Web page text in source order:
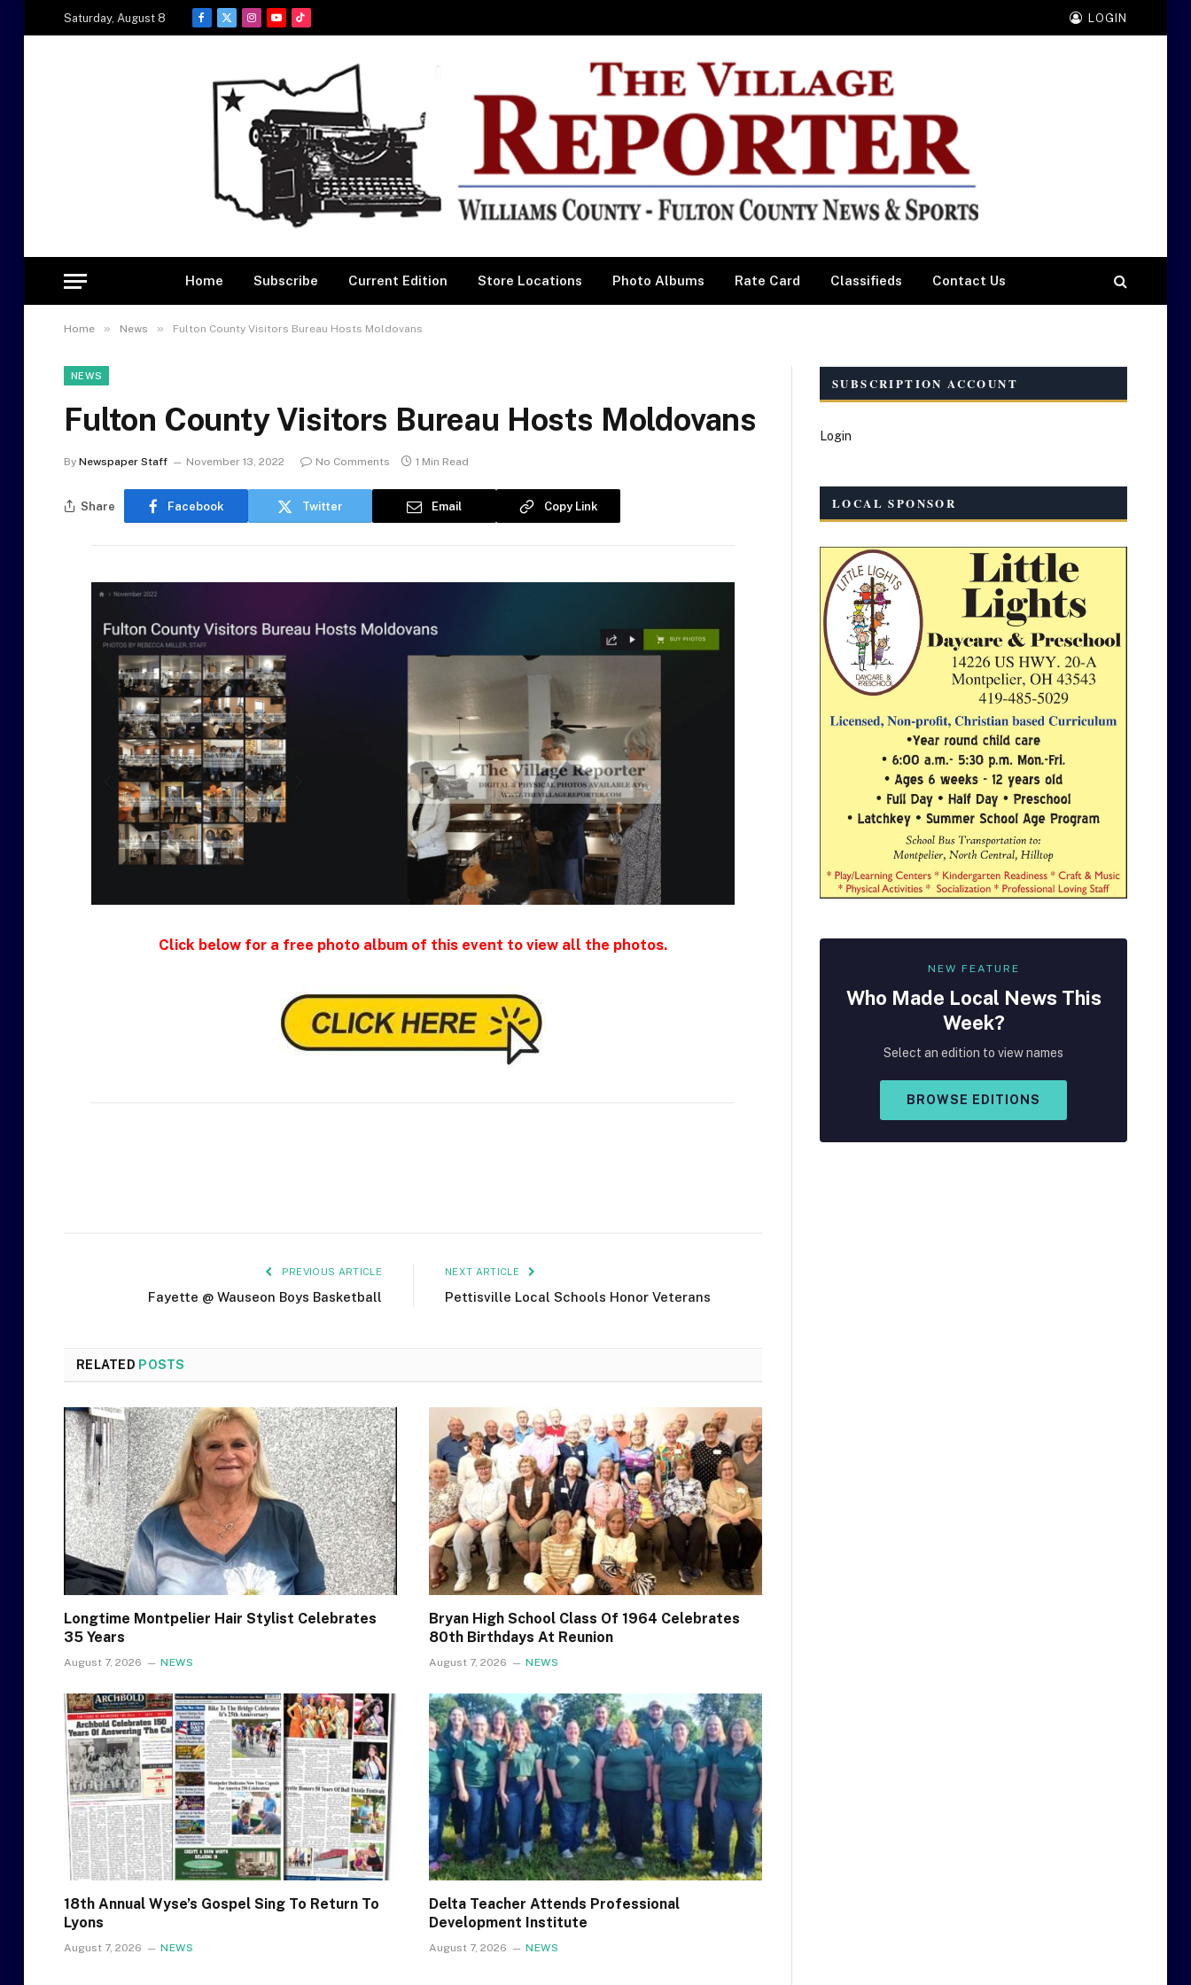
Saturday, August 8
Facebook
X
Instagram
YouTubeTikTok
LOGIN
Home Subscribe Current Edition Store Locations Photo Albums Rate Card Classifieds Contact Us
Home » News » Fulton County Visitors Bureau Hosts Moldovans
NEWS
Fulton County Visitors Bureau Hosts Moldovans
By Newspaper Staff November 13, 2022 No Comments 1 Min Read
Share Facebook Twitter Email Copy Link
Click below for a free photo album of this event to view all the photos.
PREVIOUS ARTICLE
Fayette @ Wauseon Boys Basketball
NEXT ARTICLE
Pettisville Local Schools Honor Veterans
RELATED POSTS
Longtime Montpelier Hair Stylist Celebrates
35 Years
August 7, 2026 NEWS
Bryan High School Class Of 1964 Celebrates
80th Birthdays At Reunion
August 7, 2026 NEWS
18th Annual Wyse’s Gospel Sing To Return To
Lyons
August 7, 2026 NEWS
Delta Teacher Attends Professional
Development Institute
August 7, 2026 NEWS
SUBSCRIPTION ACCOUNT
Login
LOCAL SPONSOR
NEW FEATURE
Who Made Local News This
Week?
Select an edition to view names
BROWSE EDITIONS